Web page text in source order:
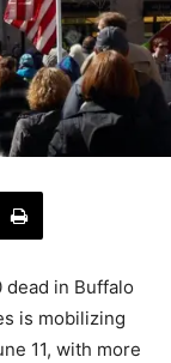
dead in Buffalo
is mobilizing
11, with more